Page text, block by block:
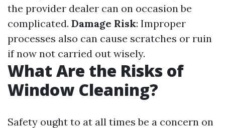
the provider dealer can on occasion be
complicated. Damage Risk: Improper
processes also can cause scratches or ruin
if now not carried out wisely.
What Are the Risks of
Window Cleaning?
Safety ought to at all times be a concern on